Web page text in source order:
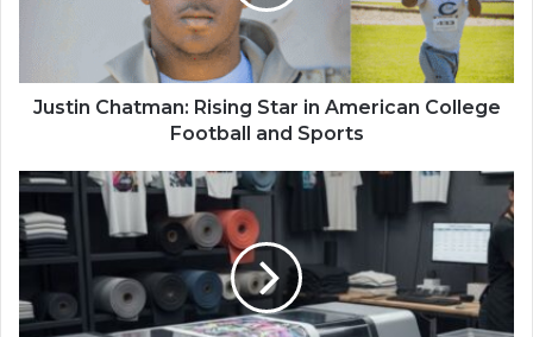
Justin Chatman: Rising Star in American College
Football and Sports